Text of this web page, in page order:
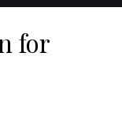
for